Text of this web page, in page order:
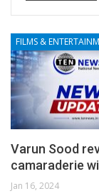
Varun Sood
camaraderie
Jan 16, 2024